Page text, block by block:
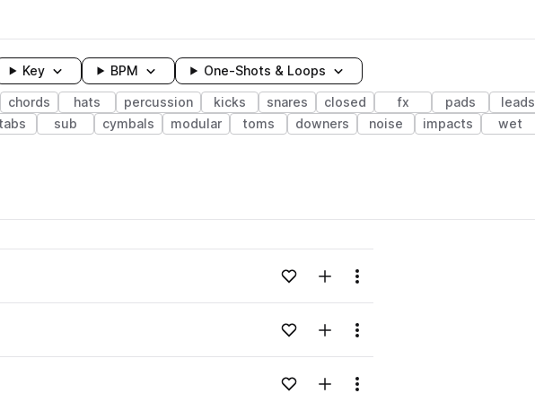
Key BPM One-Shots & Loops
chords hats percussion kicks snares closed fx pads leads
sub cymbals modular toms downers noise impacts wet
Loading content...Add to likesAdd to your Library (1 credit)
Menu
Loading content...Add to likesAdd to your Library (1 credit)
Menu
Loading content...Add to likesAdd to your Library (1 credit)
Menu